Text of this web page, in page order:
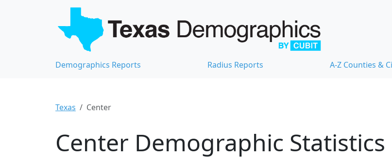
Demographics Reports Radius Reports A-Z Counties &
Texas Center
Center Demographic Statistics